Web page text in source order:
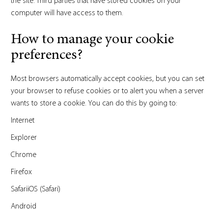
computer will have access to them.
How to manage your cookie
preferences?
Most browsers automatically accept cookies, but you can set
your browser to refuse cookies or to alert you when a server
wants to store a cookie. You can do this by going to:
Internet
Explorer
Chrome
Firefox
SafariiOS (Safari)
Android